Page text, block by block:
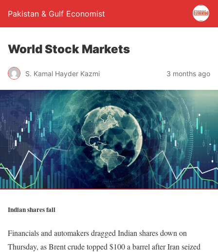
Pakistan & Gulf Economist
World Stock Markets
S. Kamal Hayder Kazmi 3 months ago
Indian shares fall
Financials and automakers dragged Indian shares down on
Thursday, as Brent crude topped $100 a barrel after Iran seized